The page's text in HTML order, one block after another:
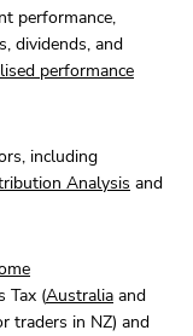
performance,
dividends, and
performance
including
Analysis and
Tax (Australia and
traders in NZ) and